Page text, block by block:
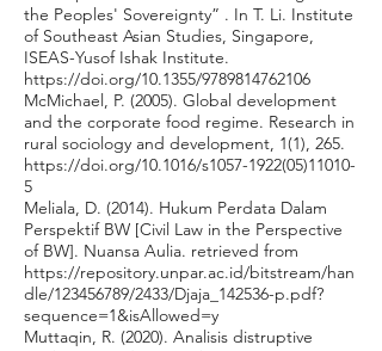
the Peoples' Sovereignty” . In T. Li. Institute
of Southeast Asian Studies, Singapore,
ISEAS-Yusof Ishak Institute.
https://doi.org/10.1355/9789814762106
McMichael, P. (2005). Global development
and the corporate food regime. Research in
rural sociology and development, 1(1), 265.
https://doi.org/10.1016/s1057-1922(05)11010-
5
Meliala, D. (2014). Hukum Perdata Dalam
Perspektif BW [Civil Law in the Perspective
of BW]. Nuansa Aulia. retrieved from
https://repository.unpar.ac.id/bitstream/han
dle/123456789/2433/Djaja_142536-p.pdf?
sequence=1&isAllowed=y
Muttaqin, R. (2020). Analisis distruptive